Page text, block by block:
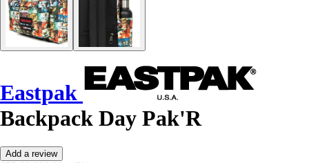
Eastpak
Backpack Day Pak'R
Add a review